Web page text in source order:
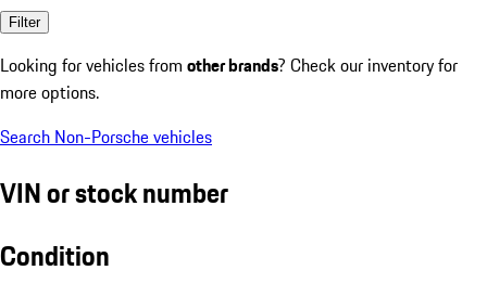
Filter
Looking for vehicles from other brands? Check our inventory for
more options.
Search Non-Porsche vehicles
VIN or stock number
Condition